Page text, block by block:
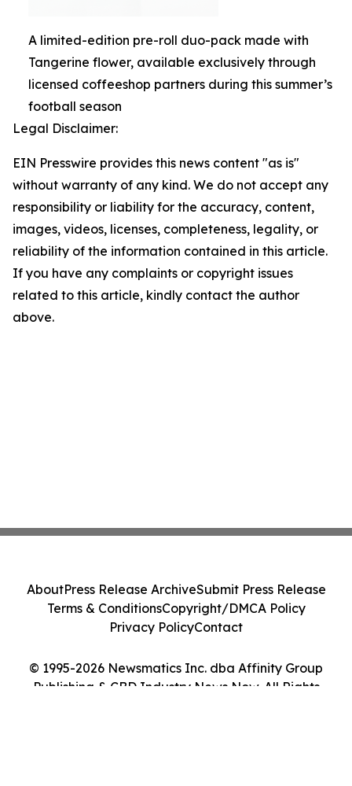
A limited-edition pre-roll duo-pack made with
Tangerine flower, available exclusively through
licensed coffeeshop partners during this summer’s
football season
Legal Disclaimer:
EIN Presswire provides this news content "as is"
without warranty of any kind. We do not accept any
responsibility or liability for the accuracy, content,
images, videos, licenses, completeness, legality, or
reliability of the information contained in this article.
If you have any complaints or copyright issues
related to this article, kindly contact the author
above.
© 1995-2026 Newsmatics Inc. dba Affinity Group
Publishing & CBD Industry News Now. All Rights
AboutPress Release ArchiveSubmit Press Release
Terms & ConditionsCopyright/DMCA Policy
Privacy PolicyContact